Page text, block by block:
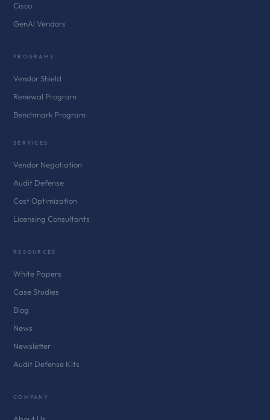
Cisco
GenAI Vendors
PROGRAMS
Vendor Shield
Renewal Program
Benchmark Program
SERVICES
Vendor Negotiation
Audit Defense
Cost Optimization
Licensing Consultants
RESOURCES
White Papers
Case Studies
Blog
News
Newsletter
Audit Defense Kits
COMPANY